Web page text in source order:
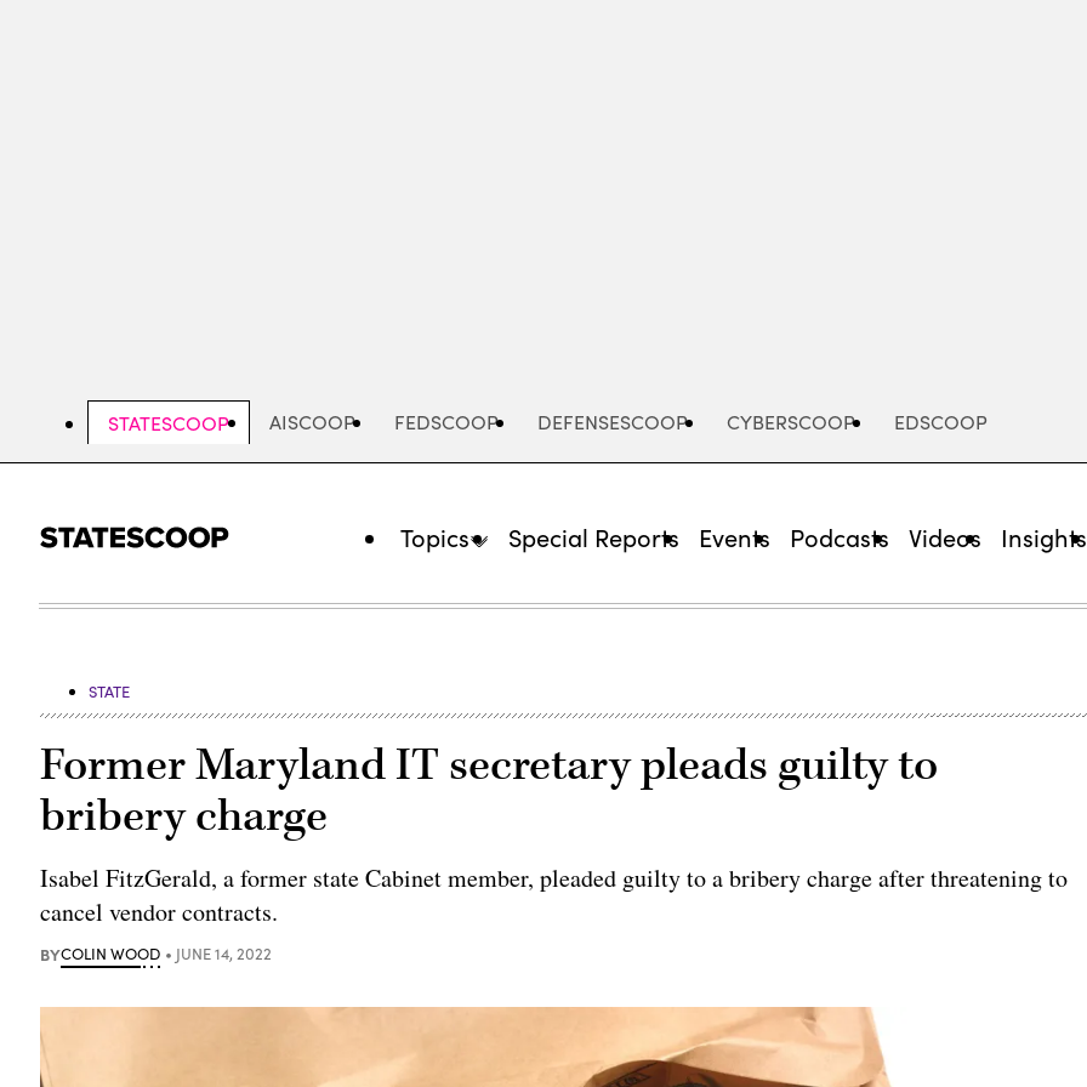
STATESCOOP AISCOOP FEDSCOOP DEFENSESCOOP CYBERSCOOP EDSCOOP
Topics Special Reports Events Podcasts Videos Insights
STATE
Former Maryland IT secretary pleads guilty to
bribery charge
Isabel FitzGerald, a former state Cabinet member, pleaded guilty to a bribery charge after threatening to
cancel vendor contracts.
BYCOLIN WOOD JUNE 14, 2022